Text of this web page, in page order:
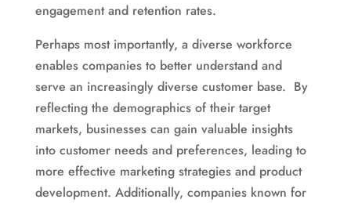
engagement and retention rates.
Perhaps most importantly, a diverse workforce
enables companies to better understand and
serve an increasingly diverse customer base. By
reflecting the demographics of their target
markets, businesses can gain valuable insights
into customer needs and preferences, leading to
more effective marketing strategies and product
development. Additionally, companies known for